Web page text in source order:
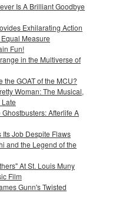
Is A Brilliant Goodbye
Exhilarating Action
Measure
Fun!
in the Multiverse of
the GOAT of the MCU?
Woman: The Musical,
Afterlife A
Its Job Despite Flaws
and the Legend of the
At St. Louis Muny
Film
Gunn's Twisted